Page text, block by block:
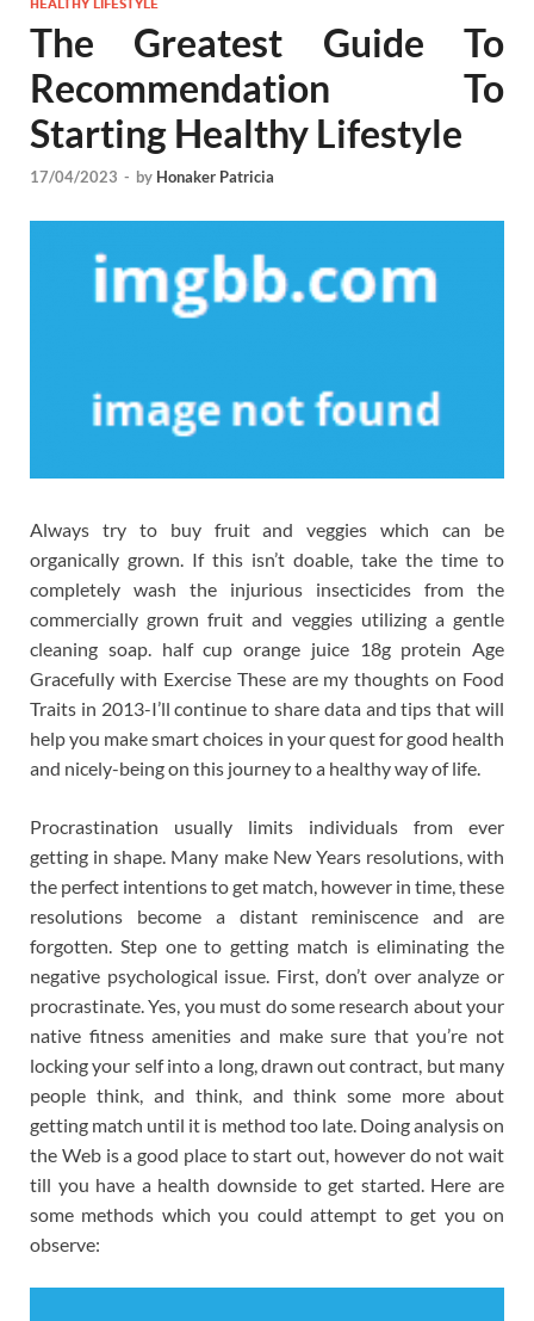
HEALTHY LIFESTYLE
The Greatest Guide To
Recommendation To
Starting Healthy Lifestyle
17/04/2023 - by Honaker Patricia
Always try to buy fruit and veggies which can be
organically grown. If this isn’t doable, take the time to
completely wash the injurious insecticides from the
commercially grown fruit and veggies utilizing a gentle
cleaning soap. half cup orange juice 18g protein Age
Gracefully with Exercise These are my thoughts on Food
Traits in 2013-I’ll continue to share data and tips that will
help you make smart choices in your quest for good health
and nicely-being on this journey to a healthy way of life.
Procrastination usually limits individuals from ever
getting in shape. Many make New Years resolutions, with
the perfect intentions to get match, however in time, these
resolutions become a distant reminiscence and are
forgotten. Step one to getting match is eliminating the
negative psychological issue. First, don’t over analyze or
procrastinate. Yes, you must do some research about your
native fitness amenities and make sure that you’re not
locking your self into a long, drawn out contract, but many
people think, and think, and think some more about
getting match until it is method too late. Doing analysis on
the Web is a good place to start out, however do not wait
till you have a health downside to get started. Here are
some methods which you could attempt to get you on
observe: